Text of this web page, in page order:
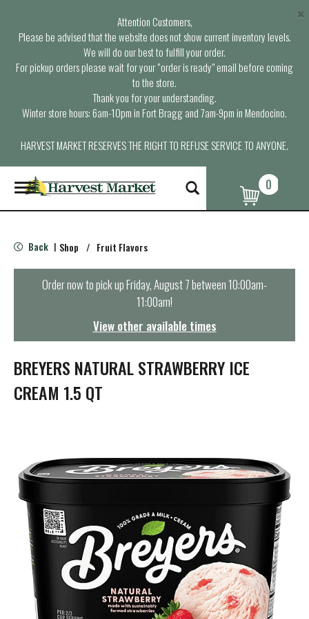
Attention Customers,
Please be advised that the website does not show current inventory levels.
We will do our best to fulfill your order.
For pickup orders please wait for your “order is ready” email before coming
to the store.
Thank you for your understanding.
Winter store hours: 6am-10pm in Fort Bragg and 7am-9pm in Mendocino.
HARVEST MARKET RESERVES THE RIGHT TO REFUSE SERVICE TO ANYONE.
×
T
o
g
e
n
t
i
o
n
0
Back | Shop / Fruit Flavors
Order now to pick upFriday, August 7 between 10:00am-
11:00am!
View other available times
BREYERS NATURAL STRAWBERRY ICE
CREAM 1.5 QT